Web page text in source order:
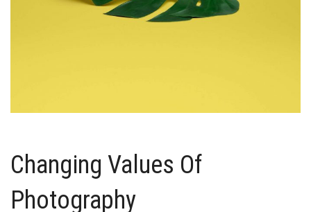
Changing Values Of
Photography